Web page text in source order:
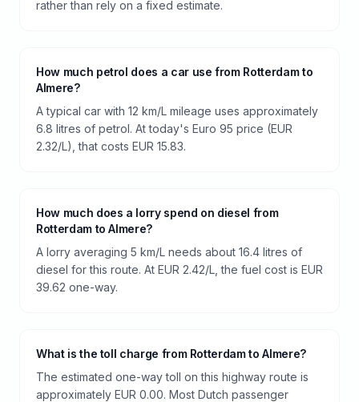
rather than rely on a fixed estimate.
How much petrol does a car use from Rotterdam to
Almere?
A typical car with 12 km/L mileage uses approximately
6.8 litres of petrol. At today's Euro 95 price (EUR
2.32/L), that costs EUR 15.83.
How much does a lorry spend on diesel from
Rotterdam to Almere?
A lorry averaging 5 km/L needs about 16.4 litres of
diesel for this route. At EUR 2.42/L, the fuel cost is EUR
39.62 one-way.
What is the toll charge from Rotterdam to Almere?
The estimated one-way toll on this highway route is
approximately EUR 0.00. Most Dutch passenger